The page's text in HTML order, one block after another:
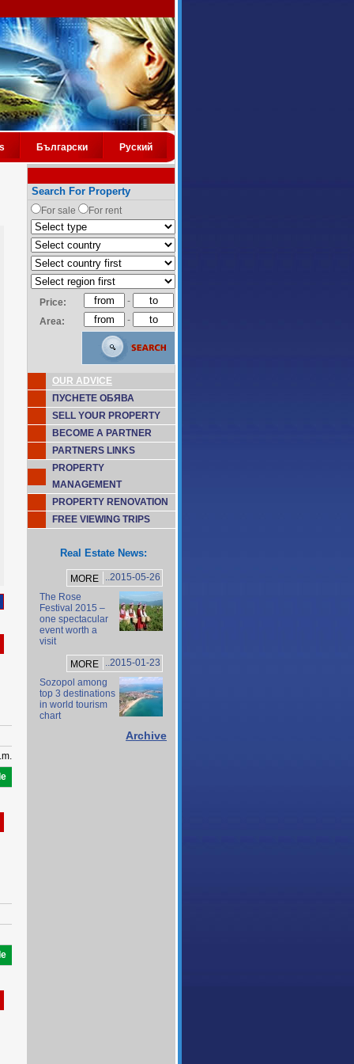
Български Руский
Search For Property
For sale For rent
Price:
-
Area:
-
OUR ADVICE
ПУСНЕТЕ ОБЯВА
SELL YOUR PROPERTY
BECOME A PARTNER
PARTNERS LINKS
PROPERTY
MANAGEMENT
PROPERTY RENOVATION
FREE VIEWING TRIPS
Real Estate News:
MORE
..2015-05-26
The Rose
Festival 2015 –
one spectacular
event worth a
visit
MORE
..2015-01-23
Sozopol among
top 3 destinations
in world tourism
chart
Archive